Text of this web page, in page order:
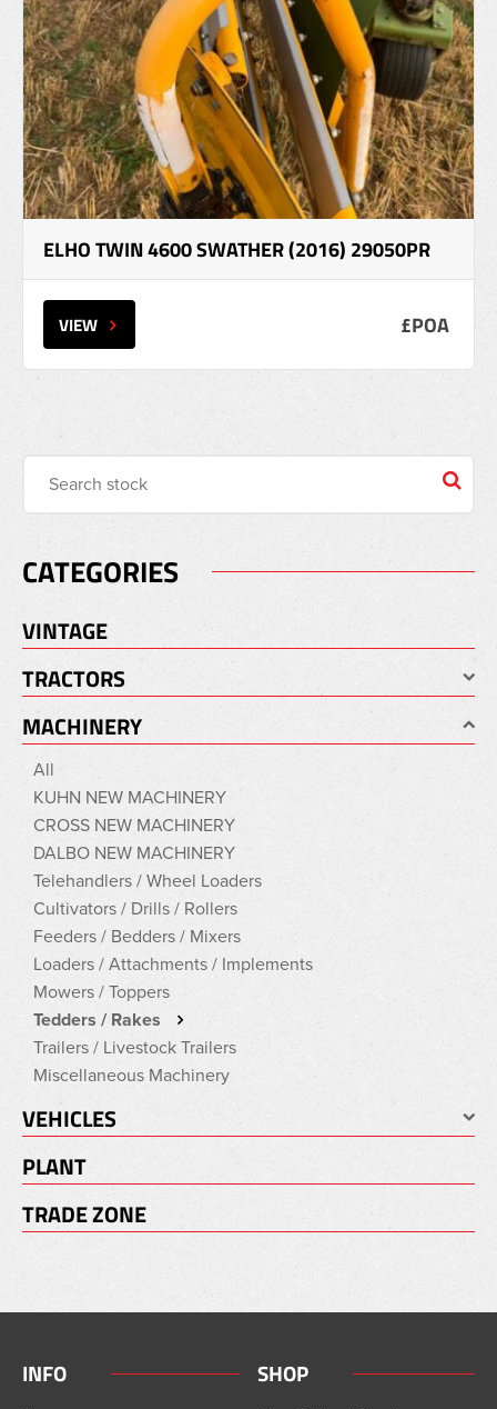
ELHO TWIN 4600 SWATHER (2016) 29050PR
VIEW £POA
CATEGORIES
VINTAGE
TRACTORS
MACHINERY
All
KUHN NEW MACHINERY
CROSS NEW MACHINERY
DALBO NEW MACHINERY
Telehandlers / Wheel Loaders
Cultivators / Drills / Rollers
Feeders / Bedders / Mixers
Loaders / Attachments / Implements
Mowers / Toppers
Tedders / Rakes
Trailers / Livestock Trailers
Miscellaneous Machinery
VEHICLES
PLANT
TRADE ZONE
INFO SHOP